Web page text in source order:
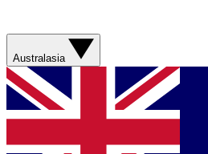
Australasia